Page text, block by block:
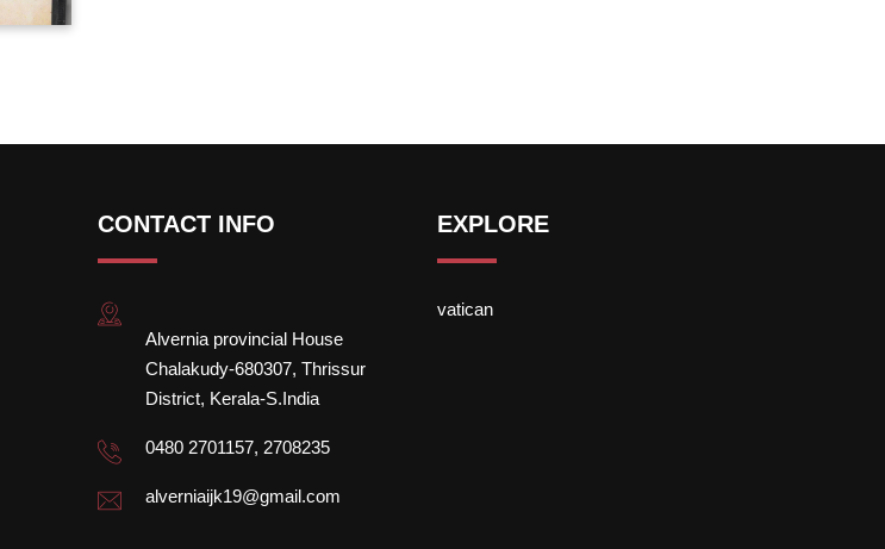
CONTACT INFO
Alvernia provincial House
Chalakudy-680307, Thrissur
District, Kerala-S.India
0480 2701157, 2708235
alverniaijk19@gmail.com
EXPLORE
vatican